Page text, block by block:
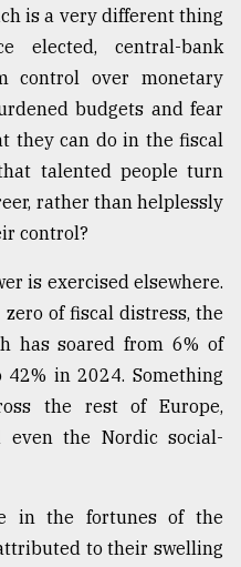
is a very different thing
elected, central-bank
control over monetary
budgets and fear
they can do in the fiscal
talented people turn
rather than helplessly
control?
is exercised elsewhere.
of fiscal distress, the
has soared from 6% of
in 2024. Something
the rest of Europe,
the Nordic social-
in the fortunes of the
to their swelling